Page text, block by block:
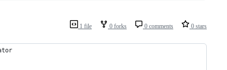
1 file 0 forks 0 comments 0 stars